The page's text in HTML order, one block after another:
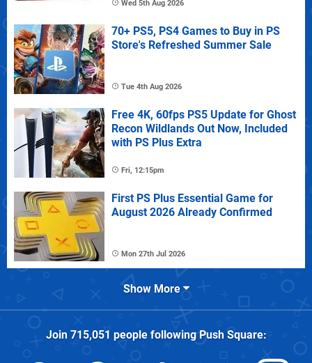
Wed 5th Aug 2026
70+ PS5, PS4 Games to Buy in PS
Store's Refreshed Summer Sale
Tue 4th Aug 2026
Free 4K, 60fps PS5 Update for Ghost
Recon Wildlands Out Now, Included
with PS Plus Extra
Fri, 12:15pm
First PS Plus Essential Game for
August 2026 Already Confirmed
Mon 27th Jul 2026
Show More
Join 715,051 people followingPush Square: